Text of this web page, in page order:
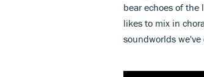
bear echoes of the
likes to mix in
soundworlds we've